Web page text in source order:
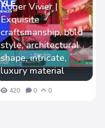
Roger Vivier |
Exquisite
craftsmanship, bold
style, architectural
shape, intricate,
luxury material
420 0 0